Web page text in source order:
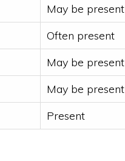
May be present
Often present
May be present
May be present
Present